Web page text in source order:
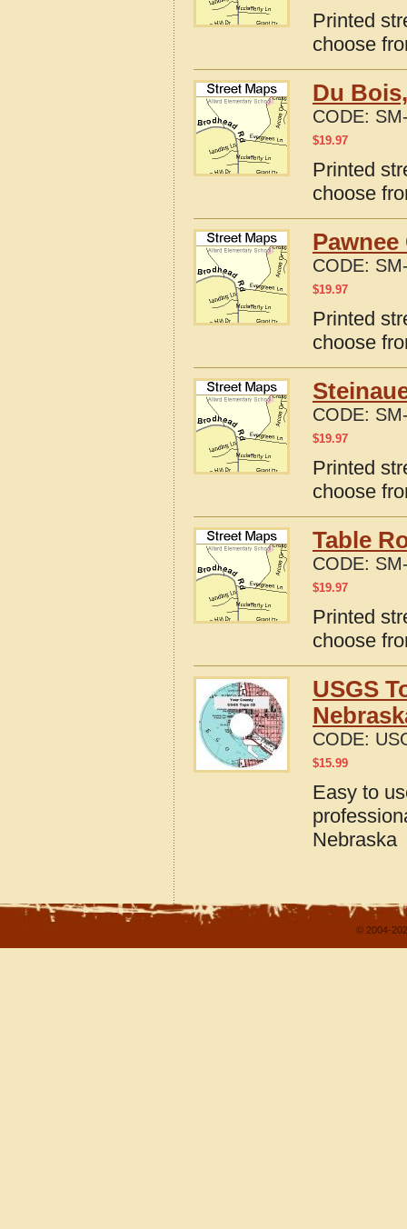
Printed
choose
Du
CODE:
$19.97
Printed
choose
Pawnee
CODE:
$19.97
Printed
choose
CODE:
$19.97
Printed
choose
Table
CODE:
$19.97
Printed
choose
USGS
CODE:
$15.99
Easy to
Nebraska
© 2004-